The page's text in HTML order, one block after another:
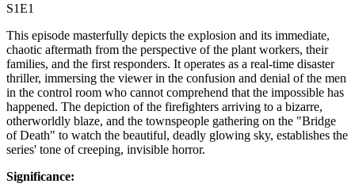
S1E1
This episode masterfully depicts the explosion and its immediate,
chaotic aftermath from the perspective of the plant workers, their
families, and the first responders. It operates as a real-time disaster
thriller, immersing the viewer in the confusion and denial of the men
in the control room who cannot comprehend that the impossible has
happened. The depiction of the firefighters arriving to a bizarre,
otherworldly blaze, and the townspeople gathering on the "Bridge
of Death" to watch the beautiful, deadly glowing sky, establishes the
series' tone of creeping, invisible horror.
Significance: